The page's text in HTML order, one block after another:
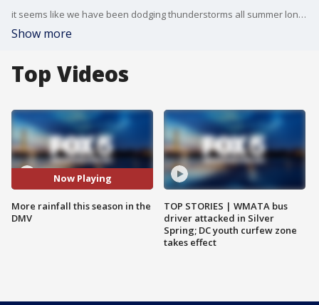
it seems like we have been dodging thunderstorms all summer long. But has this summer been wetter than years passed? FOX 5 meteorologist Jennifer Delgado has the details from Bethesda Row in Maryland.
Show more
Top Videos
Now Playing
More rainfall this season in the
DMV
TOP STORIES | WMATA bus
driver attacked in Silver
Spring; DC youth curfew zone
takes effect